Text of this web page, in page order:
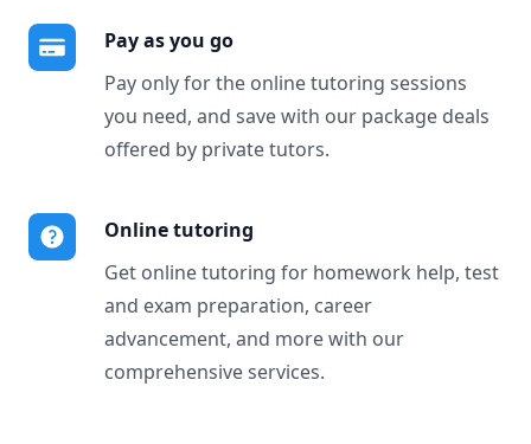
Pay as you go
Pay only for the online tutoring sessions
you need, and save with our package deals
offered by private tutors.
Online tutoring
Get online tutoring for homework help, test
and exam preparation, career
advancement, and more with our
comprehensive services.